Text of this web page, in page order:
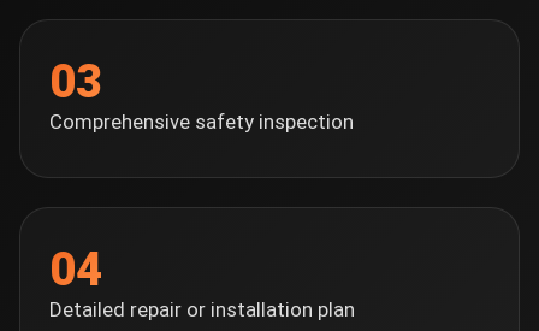
03
Comprehensive safety inspection
04
Detailed repair or installation plan